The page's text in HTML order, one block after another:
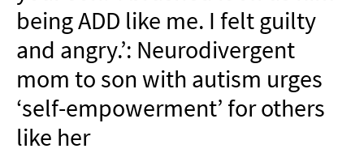
BOOK
SUBMIT
being ADD like me. I felt guilty
and angry.’: Neurodivergent
mom to son with autism urges
‘self-empowerment’ for others
like her